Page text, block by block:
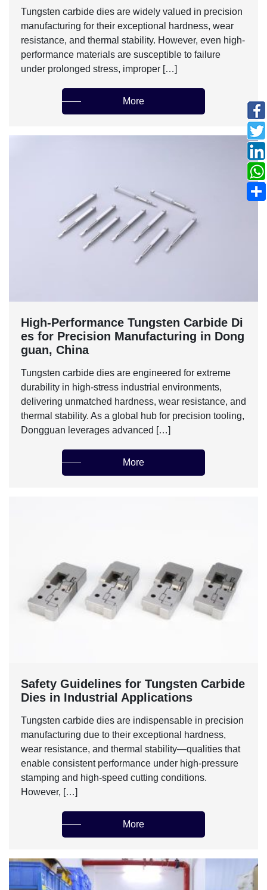
Tungsten carbide dies are widely valued in precision
manufacturing for their exceptional hardness, wear
resistance, and thermal stability. However, even high-
performance materials are susceptible to failure
under prolonged stress, improper […]
More
High-Performance Tungsten Carbide Di
es for Precision Manufacturing in Dong
guan, China
Tungsten carbide dies are engineered for extreme
durability in high-stress industrial environments,
delivering unmatched hardness, wear resistance, and
thermal stability. As a global hub for precision tooling,
Dongguan leverages advanced […]
More
Safety Guidelines for Tungsten Carbide
Dies in Industrial Applications
Tungsten carbide dies are indispensable in precision
manufacturing due to their exceptional hardness,
wear resistance, and thermal stability—qualities that
enable consistent performance under high-pressure
stamping and high-speed cutting conditions.
However, […]
More